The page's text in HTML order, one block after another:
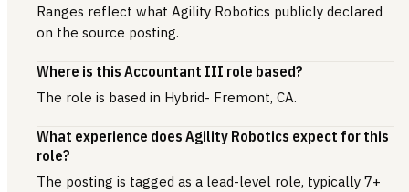
Ranges reflect what Agility Robotics publicly declared
on the source posting.
Where is this Accountant III role based?
The role is based in Hybrid- Fremont, CA.
What experience does Agility Robotics expect for this
role?
The posting is tagged as a lead-level role, typically 7+